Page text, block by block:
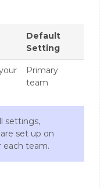
Default
Setting
Primary
team
settings,
set up on
each team.